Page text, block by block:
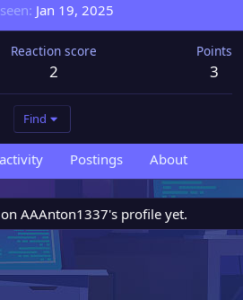
Jan 19, 2025
Reaction score
2
Points
3
Find
Postings About
AAAnton1337's profile yet.